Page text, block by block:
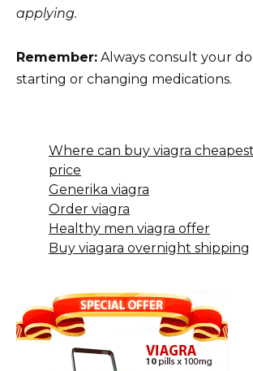
applying.
Remember: Always consult your
starting or changing medications.
Where can buy viagra cheapest
price
Generika viagra
Order viagra
Healthy men viagra offer
Buy viagara overnight shipping